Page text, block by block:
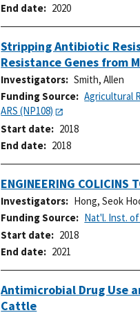
End date
2020
Stripping Antibiotic
Resistance Genes from
Investigators
Smith, Allen
Funding Source
Agricultural
ARS (NP108)
Start date
2018
End date
2018
ENGINEERING COLICINS
Investigators
Hong, Seok
Funding Source
Nat'l. Inst.
Start date
2018
End date
2021
Antimicrobial Drug Use
Cattle